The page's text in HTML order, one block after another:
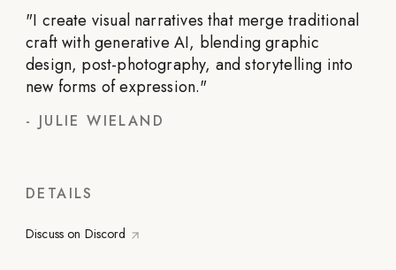
"I create visual narratives that merge traditional
craft with generative AI, blending graphic
design, post-photography, and storytelling into
new forms of expression."
- JULIE WIELAND
DETAILS
Discuss on Discord